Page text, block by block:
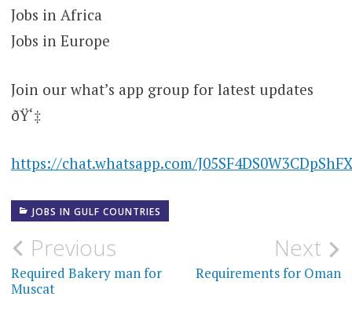
Jobs in Africa
Jobs in Europe
Join our what’s app group for latest updates
ðŸ‘‡
https://chat.whatsapp.com/
JOBS IN GULF COUNTRIES
Post
navigation
Previous
Required Bakery man for
Muscat
Next
Requirements for Oman